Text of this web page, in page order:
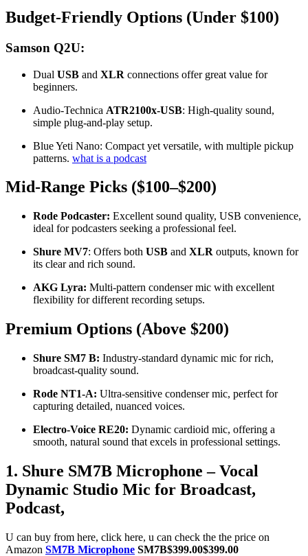
Budget-Friendly Options (Under $100)
Samson Q2U:
Dual USB and XLR connections offer great value for
beginners.
Audio-Technica ATR2100x-USB: High-quality sound,
simple plug-and-play setup.
Blue Yeti Nano: Compact yet versatile, with multiple pickup
patterns. what is a podcast
Mid-Range Picks ($100–$200)
Rode Podcaster: Excellent sound quality, USB convenience,
ideal for podcasters seeking a professional feel.
Shure MV7: Offers both USB and XLR outputs, known for
its clear and rich sound.
AKG Lyra: Multi-pattern condenser mic with excellent
flexibility for different recording setups.
Premium Options (Above $200)
Shure SM7 B: Industry-standard dynamic mic for rich,
broadcast-quality sound.
Rode NT1-A: Ultra-sensitive condenser mic, perfect for
capturing detailed, nuanced voices.
Electro-Voice RE20: Dynamic cardioid mic, offering a
smooth, natural sound that excels in professional settings.
1. Shure SM7B Microphone – Vocal
Dynamic Studio Mic for Broadcast,
Podcast,
U can buy from here, click here, u can check the the price on
Amazon SM7B Microphone SM7B$399.00$399.00